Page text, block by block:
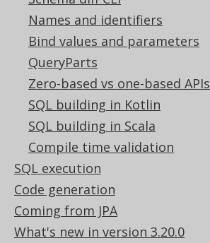
Names and identifiers
Bind values and parameters
QueryParts
Zero-based vs one-based APIs
SQL building in Kotlin
SQL building in Scala
Compile time validation
SQL execution
Code generation
Coming from JPA
What's new in version 3.20.0
ALTER TABLE t ALTER
string
ClickHouse
ALTER TABLE t
Nullable(String